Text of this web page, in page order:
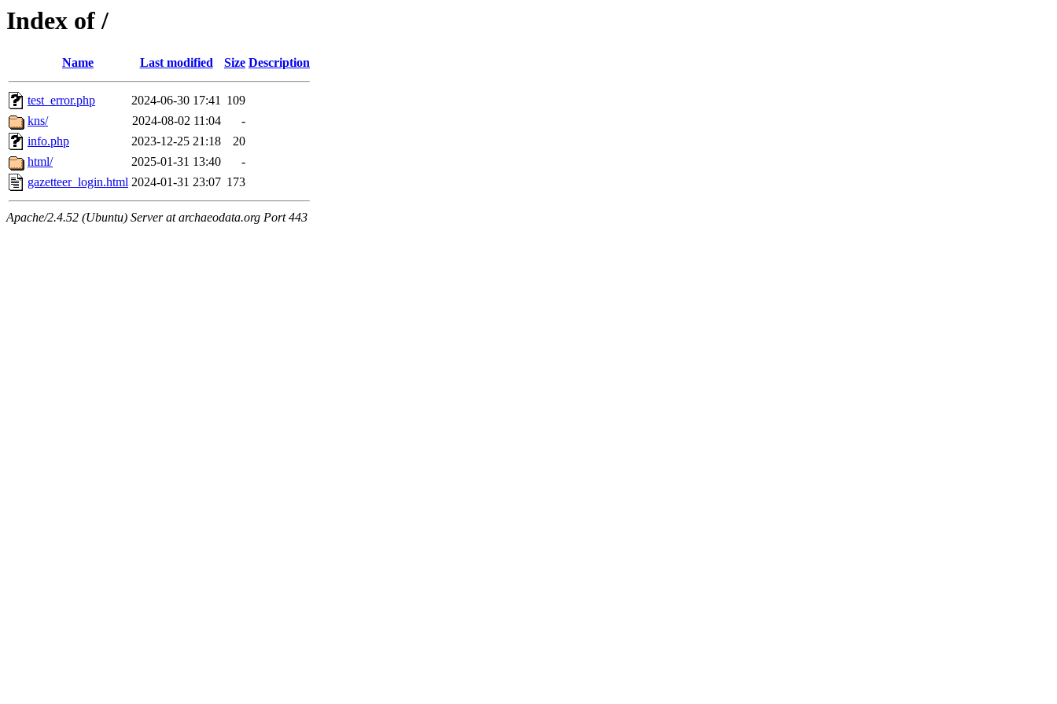
Index of /
Name Last modified Size Description
test_error.php 2024-06-30 17:41 109
kns/
2024-08-02 11:04
-
info.php
2023-12-25 21:18
20
html/
2025-01-31 13:40
-
gazetteer_login.html 2024-01-31 23:07 173
Apache/2.4.52 (Ubuntu) Server at archaeodata.org Port 443